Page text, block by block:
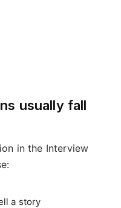
usually fall
in the Interview
a story